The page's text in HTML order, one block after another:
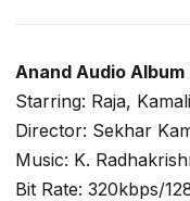
Anand Audio
Starring: Raja,
Director: Sekhar
Music: K.
Bit Rate: 320kbps/